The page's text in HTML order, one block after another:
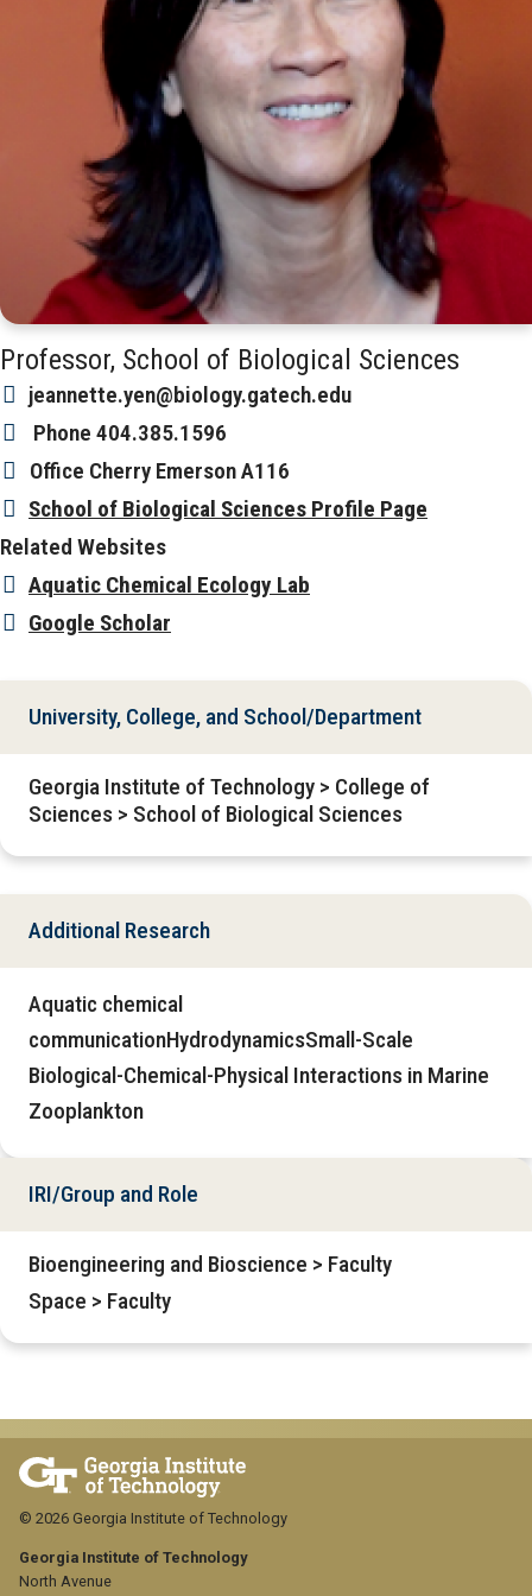
Professor, School of Biological Sciences
jeannette.yen@biology.gatech.edu
Phone 404.385.1596
Office Cherry Emerson A116
School of Biological Sciences Profile Page
Related Websites
Aquatic Chemical Ecology Lab
Google Scholar
University, College, and School/Department
Georgia Institute of Technology > College of
Sciences > School of Biological Sciences
Additional Research
Aquatic chemical
communicationHydrodynamicsSmall-Scale
Biological-Chemical-Physical Interactions in Marine
Zooplankton
IRI/Group and Role
Bioengineering and Bioscience > Faculty
Space > Faculty
Georgia Institute of Technology
North Avenue
© 2026 Georgia Institute of Technology